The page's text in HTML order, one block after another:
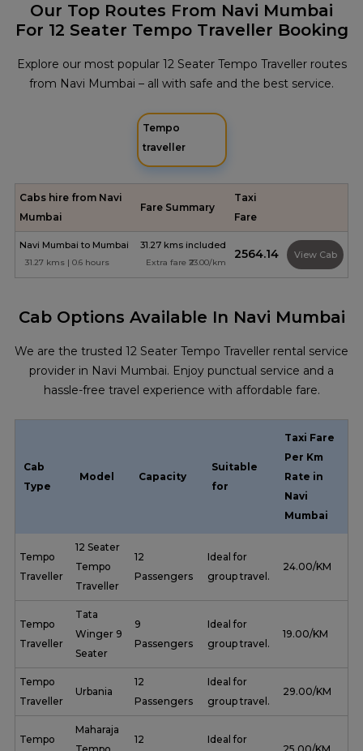
Our Top Routes From Navi Mumbai
For 12 Seater Tempo Traveller Booking
Explore our most popular 12 Seater Tempo Traveller routes
from Navi Mumbai – all with safe and the best service.
Tempo
traveller
Cabs hire from Navi
Mumbai
Fare Summary
Taxi
Fare
Navi Mumbai to Mumbai
31.27 kms | 0.6 hours
31.27 kms included
Extra fare ₹23.00/km
₹2564.14 View Cab
Cab Options Available In Navi Mumbai
We are the trusted 12 Seater Tempo Traveller rental service
provider in Navi Mumbai. Enjoy punctual service and a
hassle-free travel experience with affordable fare.
Cab
Type
Model Capacity
Suitable
for
Taxi Fare
Per Km
Rate in
Navi
Mumbai
Tempo
Traveller
12 Seater
Tempo
Traveller
12
Passengers
Ideal for
group travel.
₹ 24.00/KM
Tempo
Traveller
Tata
Winger 9
Seater
9
Passengers
Ideal for
group travel.
₹ 19.00/KM
Tempo
Traveller
Urbania
12
Passengers
Ideal for
group travel.
₹ 29.00/KM
Tempo
Maharaja
12
Ideal for